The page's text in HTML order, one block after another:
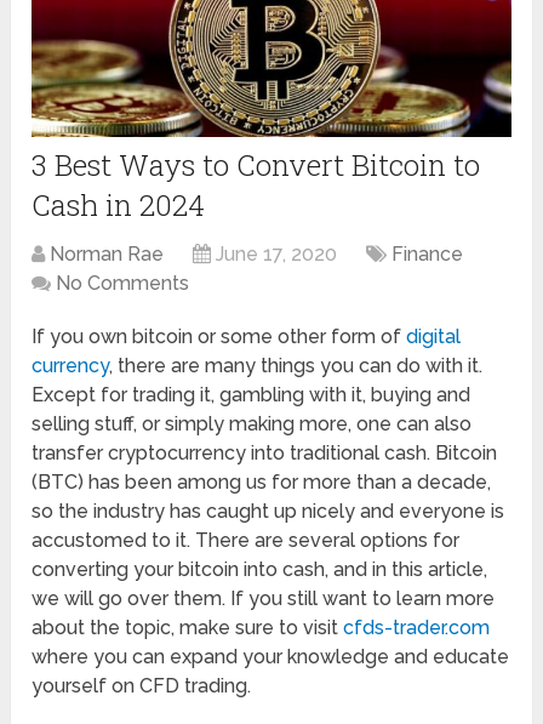
3 Best Ways to Convert Bitcoin to
Cash in 2024
Norman Rae June 17, 2020
Finance
No Comments
If you own bitcoin or some other form ofdigital
currency, there are many things you can do with it.
Except for trading it, gambling with it, buying and
selling stuff, or simply making more, one can also
transfer cryptocurrency into traditional cash. Bitcoin
(BTC) has been among us for more than a decade,
so the industry has caught up nicely and everyone is
accustomed to it. There are several options for
converting your bitcoin into cash, and in this article,
we will go over them. If you still want to learn more
about the topic, make sure to visitcfds-trader.com
where you can expand your knowledge and educate
yourself on CFD trading.